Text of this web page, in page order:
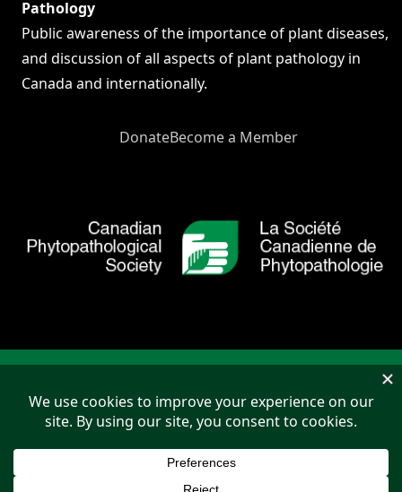
Pathology
Public awareness of the importance of plant diseases,
and discussion of all aspects of plant pathology in
Canada and internationally.
DonateBecome a Member
Copyright © 2026 Canadian Phytopathological Society